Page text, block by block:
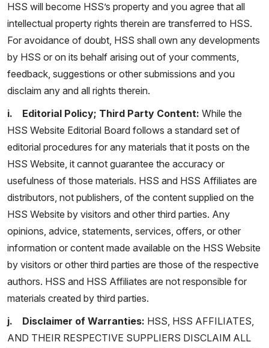
HSS will become HSS’s property and you agree that all
intellectual property rights therein are transferred to HSS.
For avoidance of doubt, HSS shall own any developments
by HSS or on its behalf arising out of your comments,
feedback, suggestions or other submissions and you
disclaim any and all rights therein.
i. Editorial Policy; Third Party Content: While the
HSS Website Editorial Board follows a standard set of
editorial procedures for any materials that it posts on the
HSS Website, it cannot guarantee the accuracy or
usefulness of those materials. HSS and HSS Affiliates are
distributors, not publishers, of the content supplied on the
HSS Website by visitors and other third parties. Any
opinions, advice, statements, services, offers, or other
information or content made available on the HSS Website
by visitors or other third parties are those of the respective
authors. HSS and HSS Affiliates are not responsible for
materials created by third parties.
j. Disclaimer of Warranties: HSS, HSS AFFILIATES,
AND THEIR RESPECTIVE SUPPLIERS DISCLAIM ALL